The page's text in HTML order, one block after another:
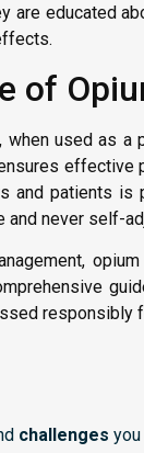
are educated
of
when used as
and patients
never self-
challenges